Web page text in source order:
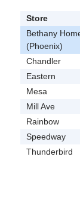
Store
Bethany
(Phoenix)
Chandler
Eastern
Mesa
Mill Ave
Rainbow
Speedway
Thunderbird